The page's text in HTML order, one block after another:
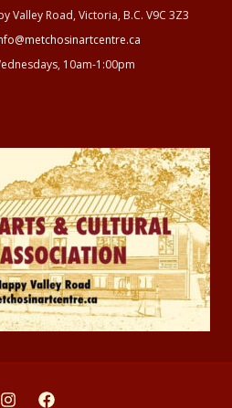
Valley Road, Victoria, B.C. V9C 3Z3
10am-1:00pm